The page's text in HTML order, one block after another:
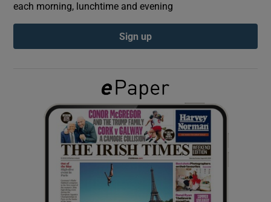
Show Podcasts sub sections
Show Gaeilge sub sections
Show History sub sections
each morning, lunchtime and evening
Sign up